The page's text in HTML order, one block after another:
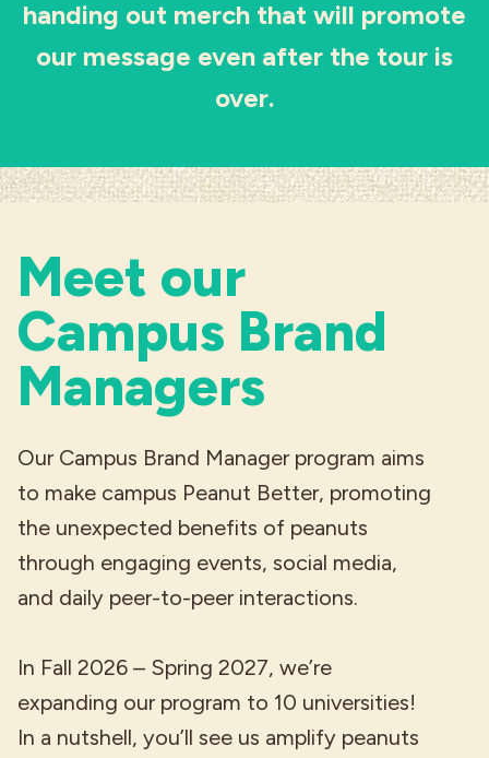
handing out merch that will promote
our message even after the tour is
over.
Meet our
Campus Brand
Managers
Our Campus Brand Manager program aims
to make campus Peanut Better, promoting
the unexpected benefits of peanuts
through engaging events, social media,
and daily peer-to-peer interactions.
In Fall 2026 – Spring 2027, we’re
expanding our program to 10 universities!
In a nutshell, you’ll see us amplify peanuts